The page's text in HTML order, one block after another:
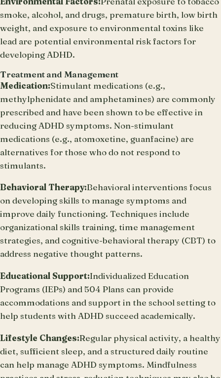
smoke, alcohol, and drugs, premature birth, low birth
weight, and exposure to environmental toxins like
lead are potential environmental risk factors for
developing ADHD.
Treatment and Management
Medication:Stimulant medications (e.g.,
methylphenidate and amphetamines) are commonly
prescribed and have been shown to be effective in
reducing ADHD symptoms. Non-stimulant
medications (e.g., atomoxetine, guanfacine) are
alternatives for those who do not respond to
stimulants.
Behavioral Therapy:Behavioral interventions focus
on developing skills to manage symptoms and
improve daily functioning. Techniques include
organizational skills training, time management
strategies, and cognitive-behavioral therapy (CBT) to
address negative thought patterns.
Educational Support:Individualized Education
Programs (IEPs) and 504 Plans can provide
accommodations and support in the school setting to
help students with ADHD succeed academically.
Lifestyle Changes:Regular physical activity, a healthy
diet, sufficient sleep, and a structured daily routine
can help manage ADHD symptoms. Mindfulness